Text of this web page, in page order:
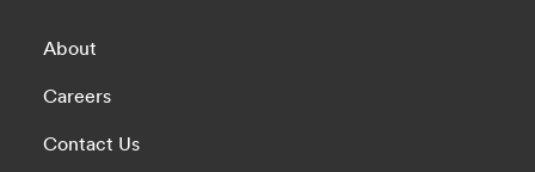
About
Careers
Contact Us